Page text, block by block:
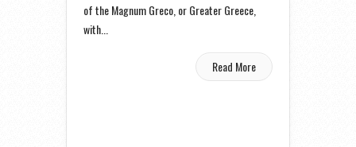
of the Magnum Greco, or Greater Greece,
with...
Read More